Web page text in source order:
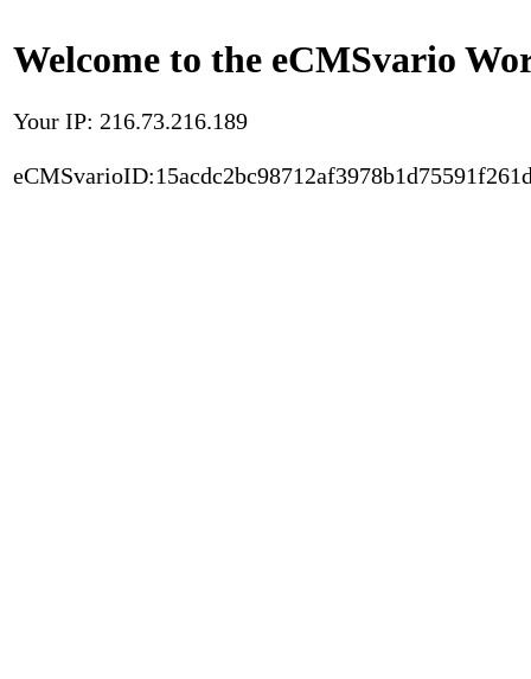
Welcome to the eCMSvario
Your IP: 216.73.216.189